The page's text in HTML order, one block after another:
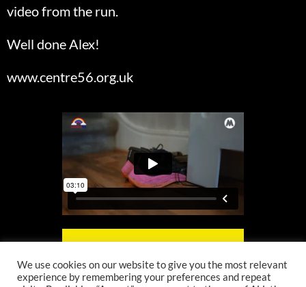
video from the run.
Well done Alex!
www.centre56.org.uk
We use cookies on our website to give you the most relevant
experience by remembering your preferences and repeat